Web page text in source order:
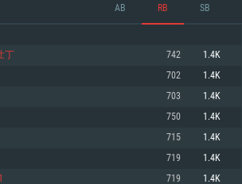
REQUIREMENTS
For MAC
AB RB SB
742 1.4K
702 1.4K
703 1.4K
750 1.4K
715 1.4K
719 1.4K
719 1.4K